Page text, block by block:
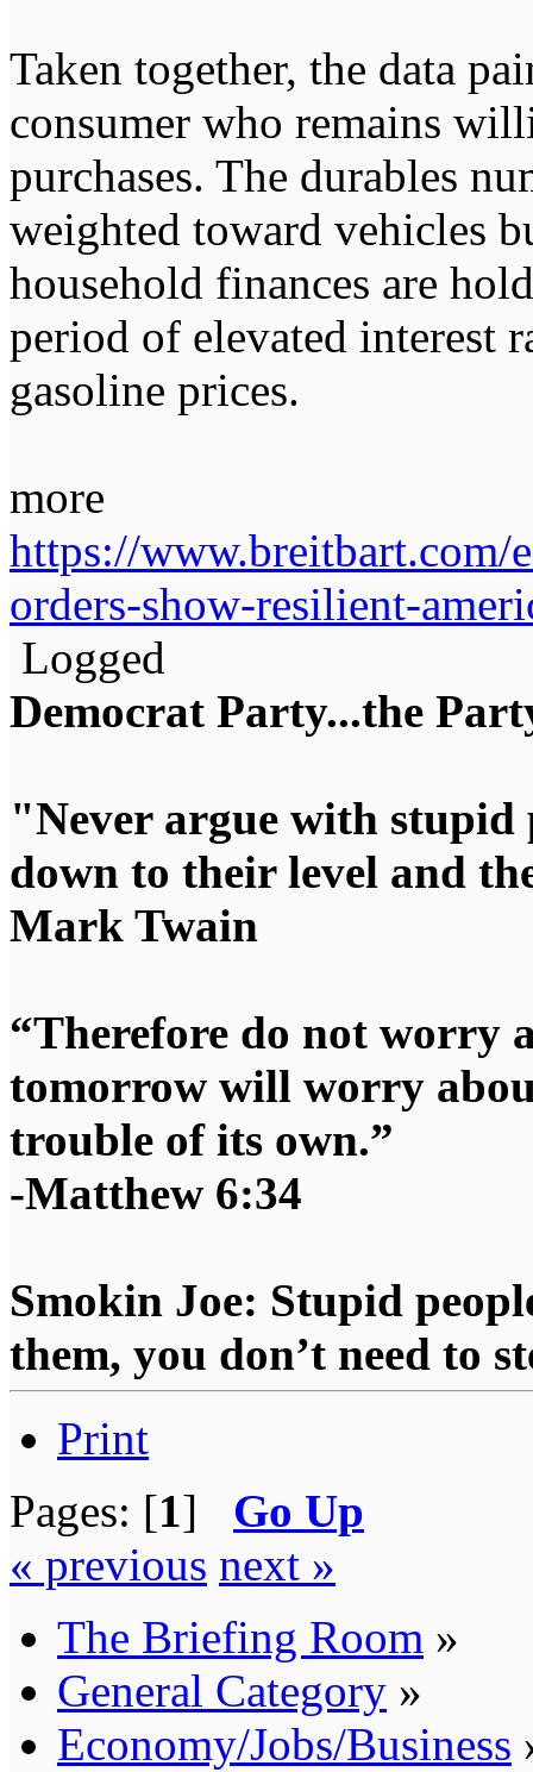
Taken together, the data
consumer who remains
purchases. The durables
weighted toward vehicles
household finances are
period of elevated interest
gasoline prices.
more
https://www.breitbart.com/
orders-show-resilient-
Logged
Democrat Party...the
"Never argue with
down to their level and
Mark Twain
“Therefore do not worry
tomorrow will worry
trouble of its own.”
-Matthew 6:34
Smokin Joe: Stupid
them, you don’t need to
Print
Pages: [1] Go Up
« previous next »
The Briefing Room »
General Category »
Economy/Jobs/Business